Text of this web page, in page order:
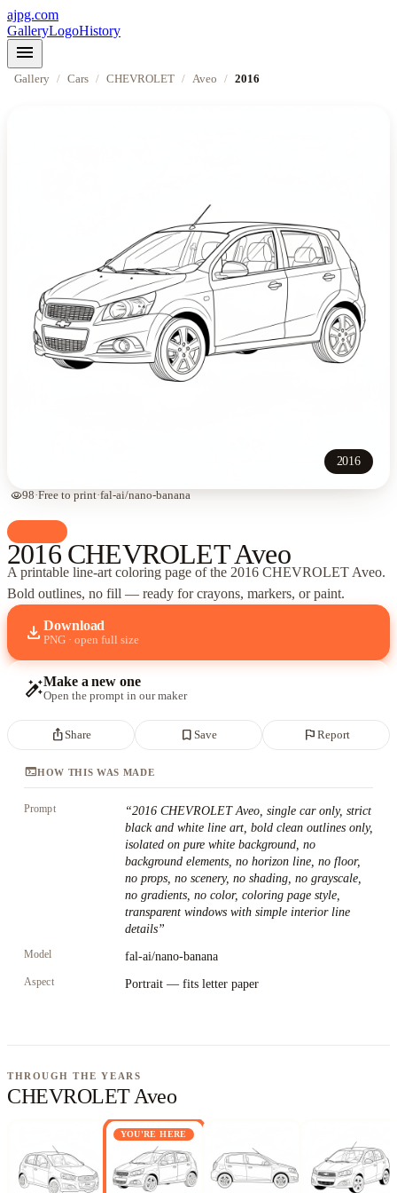
ajpg.com
GalleryLogoHistory
menu
Gallery / Cars / CHEVROLET / Aveo / 2016
2016
visibility98·Free to print·fal-ai/nano-banana
2016 CHEVROLET Aveo
A printable line-art coloring page ofthe 2016 CHEVROLET Aveo.
Bold outlines, no fill — ready for crayons, markers, or paint.
download Download
PNG · open full size
auto_fix_highMake a new one
Open the prompt in our maker
ios_shareShare bookmark_border Save flag Report
terminalHOW THIS WAS MADE
Prompt “2016 CHEVROLET Aveo, single car only, strict
black and white line art, bold clean outlines only,
isolated on pure white background, no
background elements, no horizon line, no floor,
no props, no scenery, no shading, no grayscale,
no gradients, no color, coloring page style,
transparent windows with simple interior line
details”
Model fal-ai/nano-banana
Aspect Portrait — fits letter paper
THROUGH THE YEARS
CHEVROLET Aveo
YOU'RE HERE